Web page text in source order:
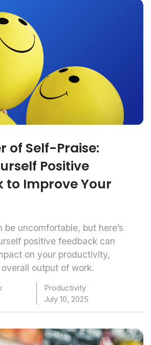
of Self-Praise:
Positive
to Improve Your
be uncomfortable, but here’s
positive feedback can
on your productivity,
output of work.
Productivity
July 10, 2025